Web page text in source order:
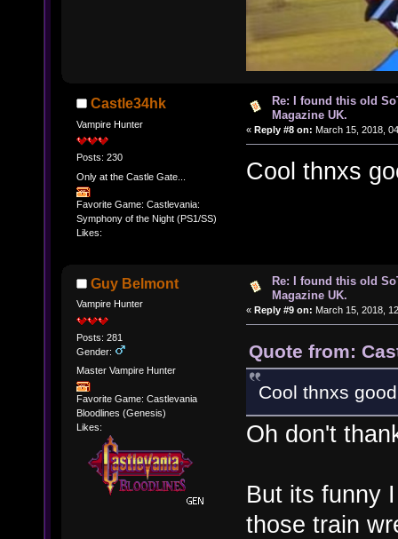
Castle34hk
Vampire Hunter
Posts: 230
Only at the Castle Gate...
Favorite Game: Castlevania:
Symphony of the Night (PS1/SS)
Likes:
Re: I found this old
Magazine UK.
« Reply #8 on: March 15, 2018,
Cool thnxs
Guy Belmont
Vampire Hunter
Posts: 281
Gender:
Master Vampire Hunter
Favorite Game: Castlevania
Bloodlines (Genesis)
Likes:
Re: I found this old
Magazine UK.
« Reply #9 on: March 15, 2018,
Quote from:
Cool thnxs
Oh don't
But its funny
those train